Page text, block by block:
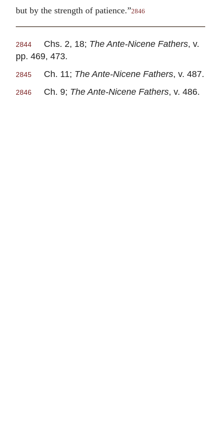
but by the strength of patience.”2846
2844 Chs. 2, 18; The Ante-Nicene Fathers, v.
pp. 469, 473.
2845 Ch. 11; The Ante-Nicene Fathers, v. 487.
2846 Ch. 9; The Ante-Nicene Fathers, v. 486.